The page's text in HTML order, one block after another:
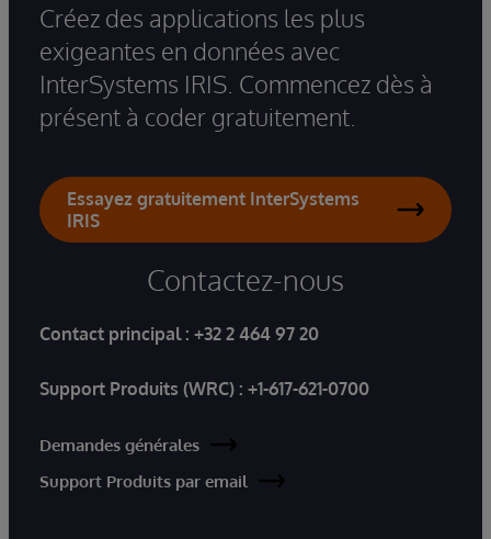
Créez des applications les plus
exigeantes en données avec
InterSystems IRIS. Commencez dès à
présent à coder gratuitement.
Essayez gratuitement InterSystems
IRIS
Contactez-nous
Contact principal : +32 2 464 97 20
Support Produits (WRC) : +1-617-621-0700
Demandes générales
Support Produits par email